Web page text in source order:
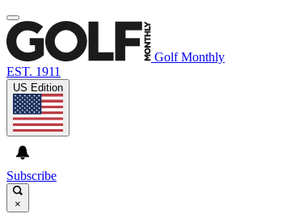
Golf Monthly
EST. 1911
US Edition
Subscribe
×